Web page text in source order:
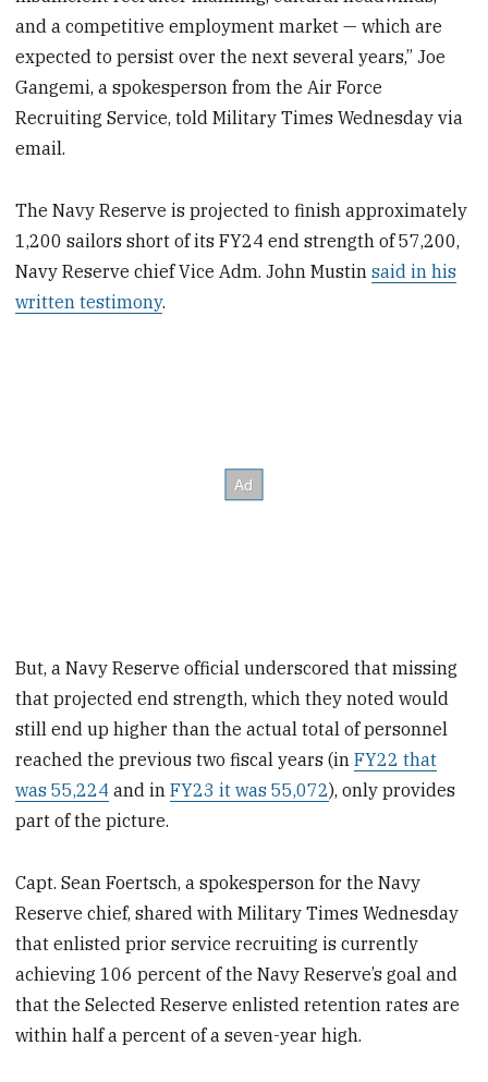
and a competitive employment market — which are
expected to persist over the next several years,” Joe
Gangemi, a spokesperson from the Air Force
Recruiting Service, told Military Times Wednesday via
email.
The Navy Reserve is projected to finish approximately
1,200 sailors short of its FY24 end strength of 57,200,
Navy Reserve chief Vice Adm. John Mustinsaid in his
written testimony.
But, a Navy Reserve official underscored that missing
that projected end strength, which they noted would
still end up higher than the actual total of personnel
reached the previous two fiscal years (inFY22 that
was 55,224 and inFY23 it was 55,072), only provides
part of the picture.
Capt. Sean Foertsch, a spokesperson for the Navy
Reserve chief, shared with Military Times Wednesday
that enlisted prior service recruiting is currently
achieving 106 percent of the Navy Reserve’s goal and
that the Selected Reserve enlisted retention rates are
within half a percent of a seven-year high.